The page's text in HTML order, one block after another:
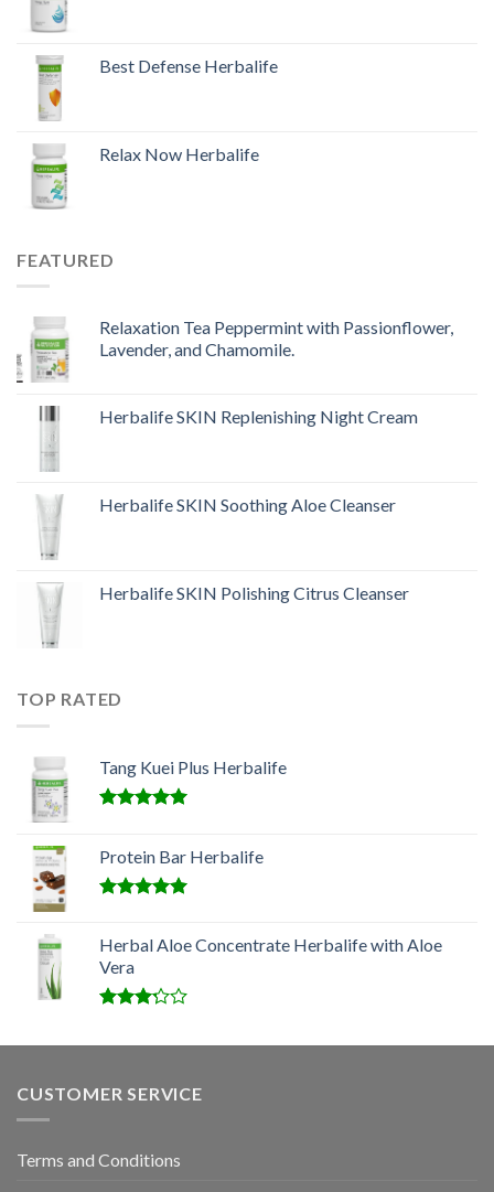
Best Defense Herbalife
Relax Now Herbalife
FEATURED
Relaxation Tea Peppermint with Passionflower,
Lavender, and Chamomile.
Herbalife SKIN Replenishing Night Cream
Herbalife SKIN Soothing Aloe Cleanser
Herbalife SKIN Polishing Citrus Cleanser
TOP RATED
Tang Kuei Plus Herbalife
Protein Bar Herbalife
Herbal Aloe Concentrate Herbalife with Aloe
Vera
CUSTOMER SERVICE
Terms and Conditions